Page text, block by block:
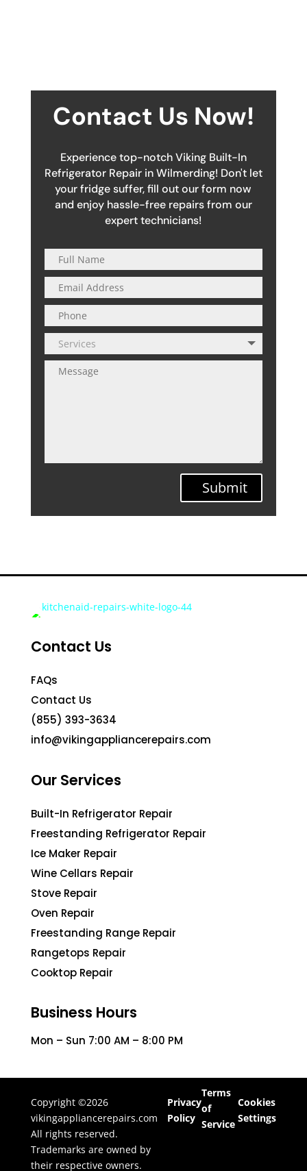
Contact Us Now!
Experience top-notch Viking Built-In
Refrigerator Repair in Wilmerding! Don't let
your fridge suffer, fill out our form now
and enjoy hassle-free repairs from our
expert technicians!
Submit
Contact Us
FAQs
Contact Us
(855) 393-3634
info@vikingappliancerepairs.com
Our Services
Built-In Refrigerator Repair
Freestanding Refrigerator Repair
Ice Maker Repair
Wine Cellars Repair
Stove Repair
Oven Repair
Freestanding Range Repair
Rangetops Repair
Cooktop Repair
Business Hours
Mon – Sun 7:00 AM – 8:00 PM
Copyright ©2026
vikingappliancerepairs.com
All rights reserved.
Trademarks are owned by
their respective owners.
Privacy
Policy
Terms
of
Service
Cookies
Settings